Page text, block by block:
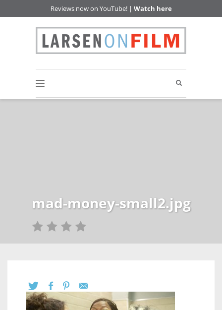
Reviews now on YouTube! | Watch here
mad-money-small2.jpg